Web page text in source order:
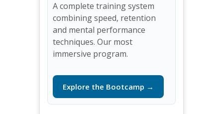
A complete training system
combining speed, retention
and mental performance
techniques. Our most
immersive program.
Explore the Bootcamp →